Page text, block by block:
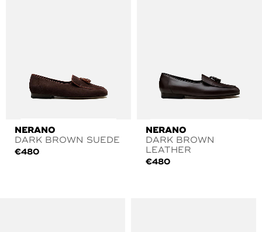
NERANO
DARK BROWN SUEDE
€480
NERANO
DARK BROWN
LEATHER
€480